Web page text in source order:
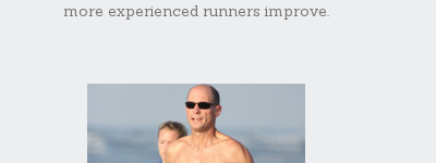
more experienced runners improve.